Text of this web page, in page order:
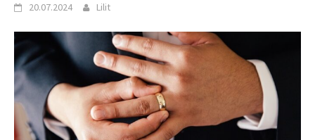
20.07.2024 Lilit